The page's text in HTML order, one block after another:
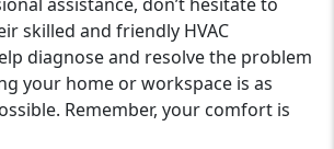
skilled and friendly HVAC
diagnose and resolve the problem
your home or workspace is as
Remember, your comfort is